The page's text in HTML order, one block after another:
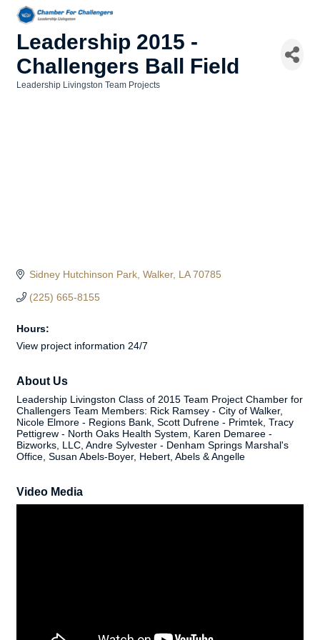
Leadership 2015 -
Challengers Ball Field
Leadership Livingston Team Projects
Sidney Hutchinson Park Walker LA 70785
(225) 665-8155
Hours:
View project information 24/7
About Us
Leadership Livingston Class of 2015 Team Project Chamber for
Challengers Team Members: Rick Ramsey - City of Walker,
Nicole Elmore - Regions Bank, Scott Dufrene - Primtek, Tracy
Pettigrew - North Oaks Health System, Karen Demaree -
Bizworks, LLC, Andre Sylvester - Denham Springs Marshal's
Office, Susan Abels-Boyer, Hebert, Abels & Angelle
Video Media